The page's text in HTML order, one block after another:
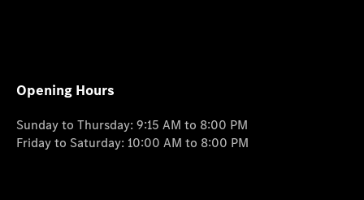
Opening Hours
Sunday to Thursday: 9:15 AM to 8:00 PM
Friday to Saturday: 10:00 AM to 8:00 PM